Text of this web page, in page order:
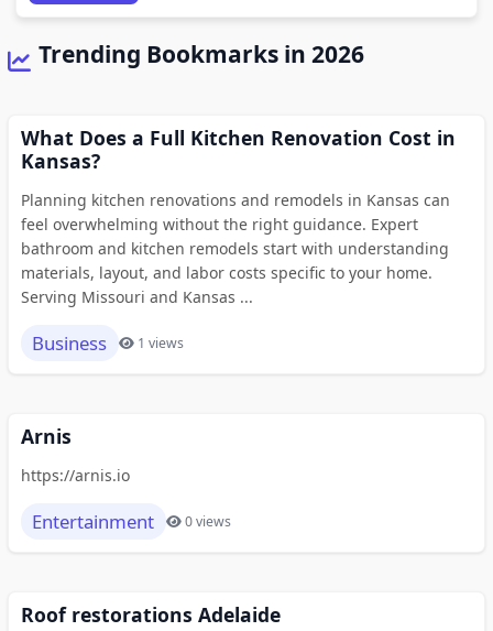
Trending Bookmarks in 2026
What Does a Full Kitchen Renovation Cost in
Kansas?
Planning kitchen renovations and remodels in Kansas can
feel overwhelming without the right guidance. Expert
bathroom and kitchen remodels start with understanding
materials, layout, and labor costs specific to your home.
Serving Missouri and Kansas ...
Business 1 views
Arnis
https://arnis.io
Entertainment 0 views
Roof restorations Adelaide